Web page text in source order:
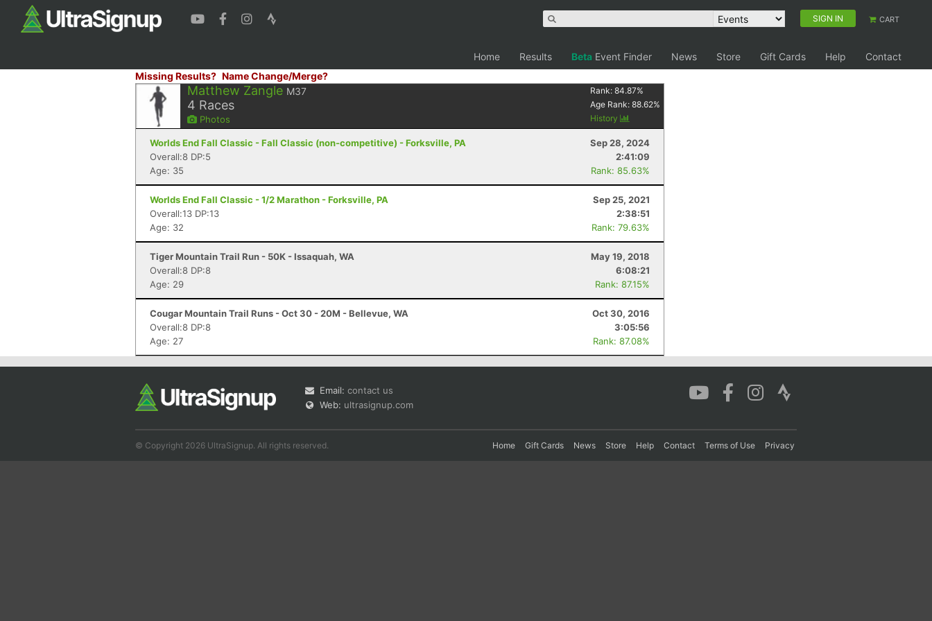
SIGN IN CART
Home Results Beta Event Finder News Store Gift Cards Help
Contact
Missing Results? Name Change/Merge?
Matthew Zangle M37
4 Races
Photos
Rank:84.87%
Age Rank:88.62%
History
Worlds End Fall Classic - Fall Classic (non-competitive) - Forksville, PA
Sep 28, 2024
Overall:8 DP:5
2:41:09
Age: 35
Rank: 85.63%
Worlds End Fall Classic - 1/2 Marathon - Forksville, PA
Sep 25, 2021
Overall:13 DP:13
2:38:51
Age: 32
Rank: 79.63%
Tiger Mountain Trail Run - 50K - Issaquah, WA
May 19, 2018
Overall:8 DP:8
6:08:21
Age: 29
Rank: 87.15%
Cougar Mountain Trail Runs - Oct 30 - 20M - Bellevue, WA
Oct 30, 2016
Overall:8 DP:8
3:05:56
Age: 27
Rank: 87.08%
Email: contact us
Web: ultrasignup.com
© Copyright 2026 UltraSignup. All rights reserved. Home Gift Cards News Store Help Contact Terms of Use Privacy